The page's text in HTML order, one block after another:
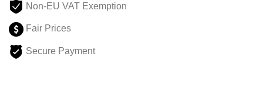
Non-EU VAT Exemption
Fair Prices
Secure Payment